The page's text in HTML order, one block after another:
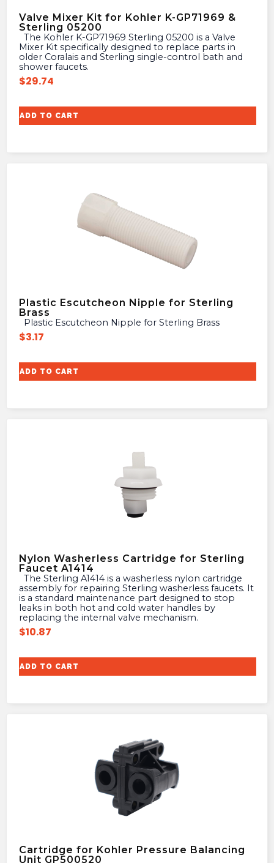
Valve Mixer Kit for Kohler K-GP71969 &
Sterling 05200
Mixer Kit specifically designed to replace parts in
older Coralais and Sterling single-control bath and
shower faucets.
$29.74
ADD TO CART
Plastic Escutcheon Nipple for Sterling
Brass
Plastic Escutcheon Nipple for Sterling Brass
$3.17
ADD TO CART
Nylon Washerless Cartridge for Sterling
Faucet A1414
assembly for repairing Sterling washerless faucets. It
is a standard maintenance part designed to stop
leaks in both hot and cold water handles by
replacing the internal valve mechanism.
$10.87
ADD TO CART
Cartridge for Kohler Pressure Balancing
Unit GP500520